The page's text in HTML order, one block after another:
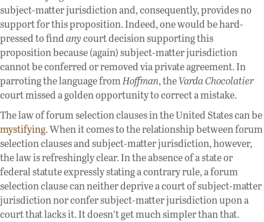
subject-matter jurisdiction and, consequently, provides no
support for this proposition. Indeed, one would be hard-
pressed to findanycourt decision supporting this
proposition because (again) subject-matter jurisdiction
cannot be conferred or removed via private agreement. In
parroting the language fromHoffman, theVarda Chocolatier
court missed a golden opportunity to correct a mistake.
The law of forum selection clauses in the United States can be
mystifying. When it comes to the relationship between forum
selection clauses and subject-matter jurisdiction, however,
the law is refreshingly clear. In the absence of a state or
federal statute expressly stating a contrary rule, a forum
selection clause can neither deprive a court of subject-matter
jurisdiction nor confer subject-matter jurisdiction upon a
court that lacks it. It doesn’t get much simpler than that.